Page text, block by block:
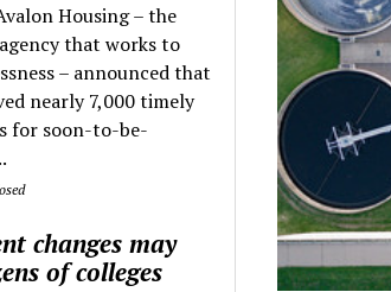
Housing – the
that works to
– announced that
nearly 7,000 timely
for soon-to-be-
changes may
of colleges